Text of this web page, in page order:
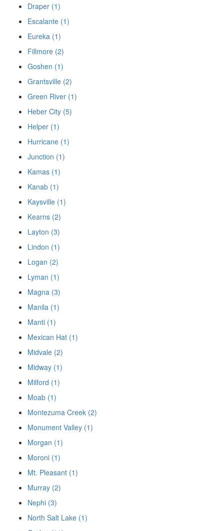
Draper (1)
Escalante (1)
Eureka (1)
Fillmore (2)
Goshen (1)
Grantsville (2)
Green River (1)
Heber City (5)
Helper (1)
Hurricane (1)
Junction (1)
Kamas (1)
Kanab (1)
Kaysville (1)
Kearns (2)
Layton (3)
Lindon (1)
Logan (2)
Lyman (1)
Magna (3)
Manila (1)
Manti (1)
Mexican Hat (1)
Midvale (2)
Midway (1)
Milford (1)
Moab (1)
Montezuma Creek (2)
Monument Valley (1)
Morgan (1)
Moroni (1)
Mt. Pleasant (1)
Murray (2)
Nephi (3)
North Salt Lake (1)